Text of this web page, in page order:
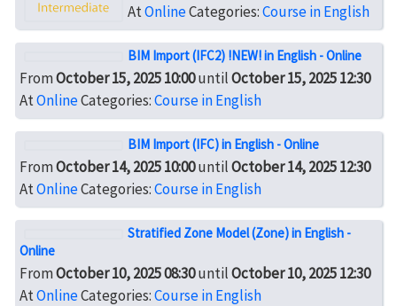
AtOnlineCategories:Course in English
BIM Import (IFC2) !NEW! in English - Online
FromOctober 15, 2025 10:00untilOctober 15, 2025 12:30
AtOnlineCategories:Course in English
BIM Import (IFC) in English - Online
FromOctober 14, 2025 10:00untilOctober 14, 2025 12:30
AtOnlineCategories:Course in English
Stratified Zone Model (Zone) in English -
Online
FromOctober 10, 2025 08:30untilOctober 10, 2025 12:30
AtOnlineCategories:Course in English